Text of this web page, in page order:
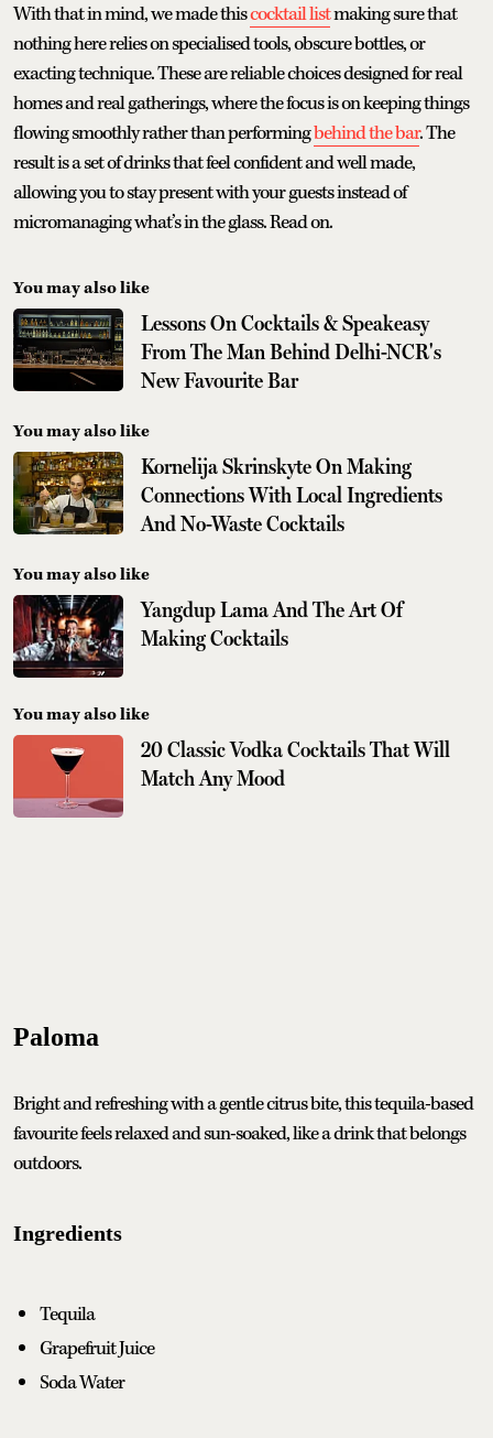
With that in mind, we made thiscocktail listmaking sure that
nothing here relies on specialised tools, obscure bottles, or
exacting technique. These are reliable choices designed for real
homes and real gatherings, where the focus is on keeping things
flowing smoothly rather than performingbehind the bar. The
result is a set of drinks that feel confident and well made,
allowing you to stay present with your guests instead of
micromanaging what’s in the glass. Read on.
You may also like
Lessons On Cocktails & Speakeasy
From The Man Behind Delhi-NCR's
New Favourite Bar
You may also like
Kornelija Skrinskyte On Making
Connections With Local Ingredients
And No-Waste Cocktails
You may also like
Yangdup Lama And The Art Of
Making Cocktails
You may also like
20 Classic Vodka Cocktails That Will
Match Any Mood
Paloma
Bright and refreshing with a gentle citrus bite, this tequila-based
favourite feels relaxed and sun-soaked, like a drink that belongs
outdoors.
Ingredients
Tequila
Grapefruit Juice
Soda Water